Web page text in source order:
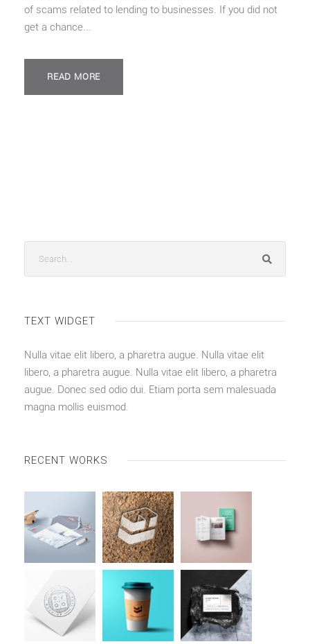
of scams related to lending to businesses. If you did not
get a chance...
READ MORE
TEXT WIDGET
Nulla vitae elit libero, a pharetra augue. Nulla vitae elit
libero, a pharetra augue. Nulla vitae elit libero, a pharetra
augue. Donec sed odio dui. Etiam porta sem malesuada
magna mollis euismod.
RECENT WORKS